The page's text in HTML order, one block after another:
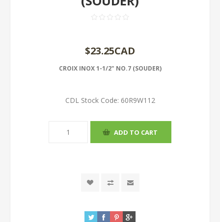
$23.25CAD
CROIX INOX 1-1/2" NO.7 (SOUDER)
CDL Stock Code: 60R9W112